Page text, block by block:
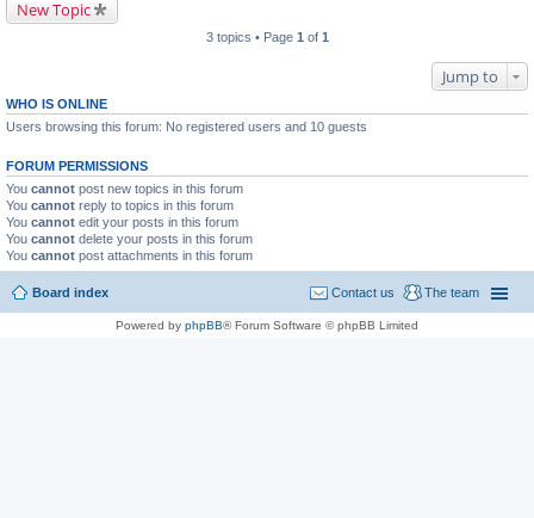
New Topic
3 topics • Page 1 of 1
Jump to
WHO IS ONLINE
Users browsing this forum: No registered users and 10 guests
FORUM PERMISSIONS
You cannot post new topics in this forum
You cannot reply to topics in this forum
You cannot edit your posts in this forum
You cannot delete your posts in this forum
You cannot post attachments in this forum
Board index The team
Contact us
Powered by phpBB® Forum Software © phpBB Limited